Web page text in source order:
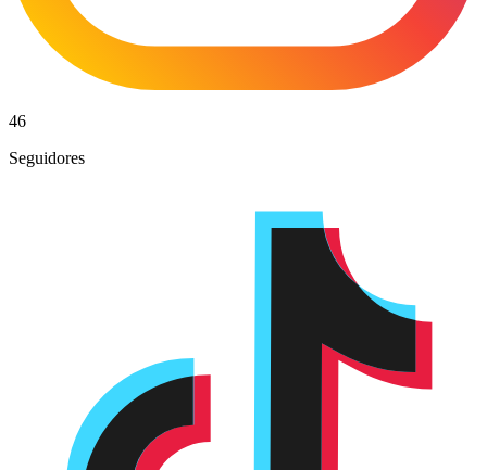
46
Seguidores